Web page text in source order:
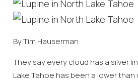
By Tim Hauserman
They say every cloud has a silver
Lake Tahoe has been a lower